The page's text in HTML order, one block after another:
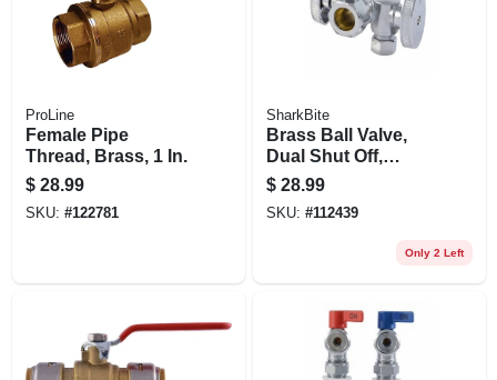
ProLine
Female Pipe
Thread, Brass, 1 In.
$ 28.99
SKU: #122781
SharkBite
Brass Ball Valve,
Dual Shut Off,
Quarter Turn, 1/2 X
3/8 In.
$ 28.99
SKU: #112439
Only 2 Left